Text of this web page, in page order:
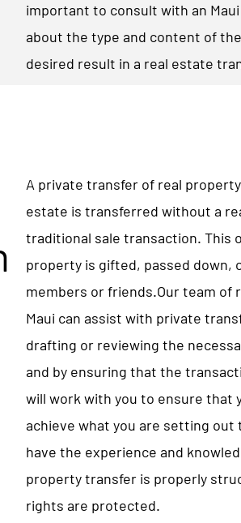
important to consult with an
about the type and content of
desired result in a real estate
A private transfer of real
estate is transferred without a
traditional sale transaction. This
property is gifted, passed down,
members or friends.Our team of
Maui can assist with private
drafting or reviewing the
and by ensuring that the
will work with you to ensure that
achieve what you are setting out
have the experience and
property transfer is properly
rights are protected.